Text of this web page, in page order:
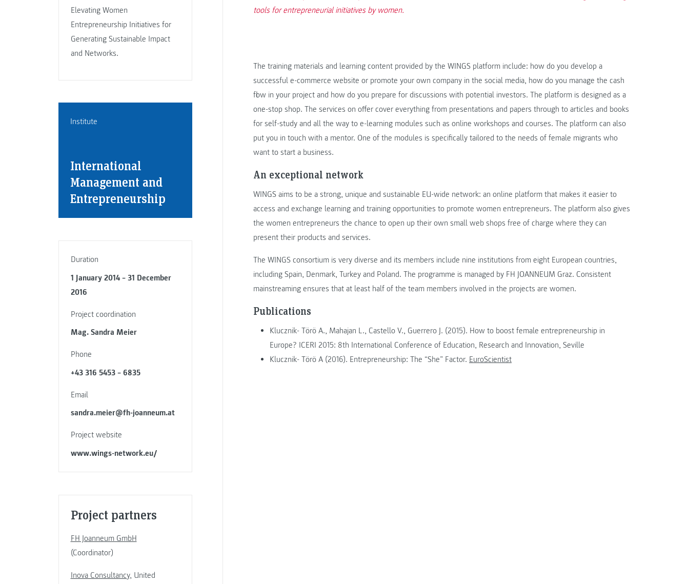
Elevating Women
Entrepreneurship Initiatives for
Generating Sustainable Impact
and Networks.
Institute
International
Management and
Entrepreneurship
Duration
1 January 2014 – 31 December
2016
Project coordination
Mag. Sandra Meier
Phone
+43 316 5453 – 6835
Email
sandra.meier@fh-joanneum.at
Project website
www.wings-network.eu/
Project partners
FH Joanneum GmbH
(Coordinator)
Inova Consultancy, United
tools for entrepreneurial initiatives by women.
The training materials and learning content provided by the WINGS platform include: how do you develop a
successful e-commerce website or promote your own company in the social media, how do you manage the cash
flow in your project and how do you prepare for discussions with potential investors. The platform is designed as a
one-stop shop. The services on offer cover everything from presentations and papers through to articles and books
for self-study and all the way to e-learning modules such as online workshops and courses. The platform can also
put you in touch with a mentor. One of the modules is specifically tailored to the needs of female migrants who
want to start a business.
An exceptional network
WINGS aims to be a strong, unique and sustainable EU-wide network: an online platform that makes it easier to
access and exchange learning and training opportunities to promote women entrepreneurs. The platform also gives
the women entrepreneurs the chance to open up their own small web shops free of charge where they can
present their products and services.
The WINGS consortium is very diverse and its members include nine institutions from eight European countries,
including Spain, Denmark, Turkey and Poland. The programme is managed by FH JOANNEUM Graz. Consistent
mainstreaming ensures that at least half of the team members involved in the projects are women.
Publications
Klucznik- Törö A., Mahajan L., Castello V., Guerrero J. (2015). How to boost female entrepreneurship in
Europe? ICERI 2015: 8th International Conference of Education, Research and Innovation, Seville
Klucznik- Törö A (2016). Entrepreneurship: The “She” Factor. EuroScientist